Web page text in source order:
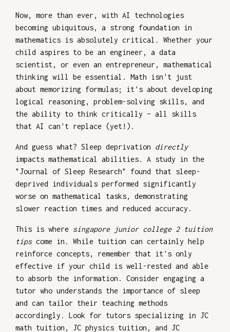
Now, more than ever, with AI technologies
becoming ubiquitous, a strong foundation in
mathematics is absolutely critical. Whether your
child aspires to be an engineer, a data
scientist, or even an entrepreneur, mathematical
thinking will be essential. Math isn't just
about memorizing formulas; it's about developing
logical reasoning, problem-solving skills, and
the ability to think critically – all skills
that AI can't replace (yet!).
And guess what? Sleep deprivation directly
impacts mathematical abilities. A study in the
"Journal of Sleep Research" found that sleep-
deprived individuals performed significantly
worse on mathematical tasks, demonstrating
slower reaction times and reduced accuracy.
This is where singapore junior college 2 tuition
tipscome in. While tuition can certainly help
reinforce concepts, remember that it's only
effective if your child is well-rested and able
to absorb the information. Consider engaging a
tutor who understands the importance of sleep
and can tailor their teaching methods
accordingly. Look for tutors specializing in JC
math tuition, JC physics tuition, and JC